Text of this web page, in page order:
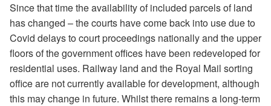
Since that time the availability of included parcels of land
has changed – the courts have come back into use due to
Covid delays to court proceedings nationally and the upper
floors of the government offices have been redeveloped for
residential uses. Railway land and the Royal Mail sorting
office are not currently available for development, although
this may change in future. Whilst there remains a long-term